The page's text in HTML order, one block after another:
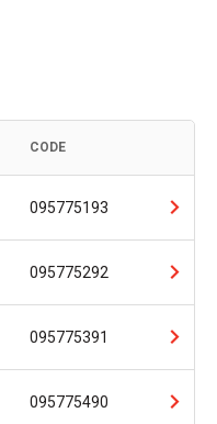
CODE
095775193
095775292
095775391
095775490